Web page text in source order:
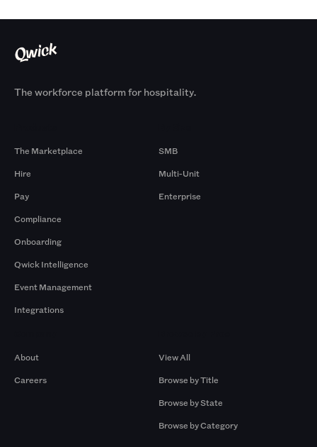
The workforce platform for hospitality.
The Marketplace
Hire
Pay
Compliance
Onboarding
Qwick Intelligence
Event Management
Integrations
SMB
Multi-Unit
Enterprise
About
Careers
View All
Browse by Title
Browse by State
Browse by Category